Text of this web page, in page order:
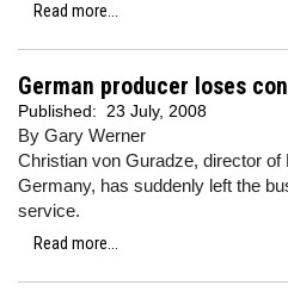
Read more...
German producer loses
Published: 23 July, 2008
By Gary Werner
Christian von Guradze, director of
Germany, has suddenly left the
service.
Read more...